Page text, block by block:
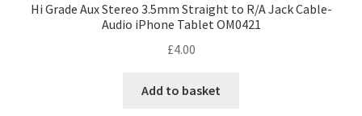
Hi Grade Aux Stereo 3.5mm Straight to R/A Jack Cable-
Audio iPhone Tablet OM0421
£4.00
Add to basket